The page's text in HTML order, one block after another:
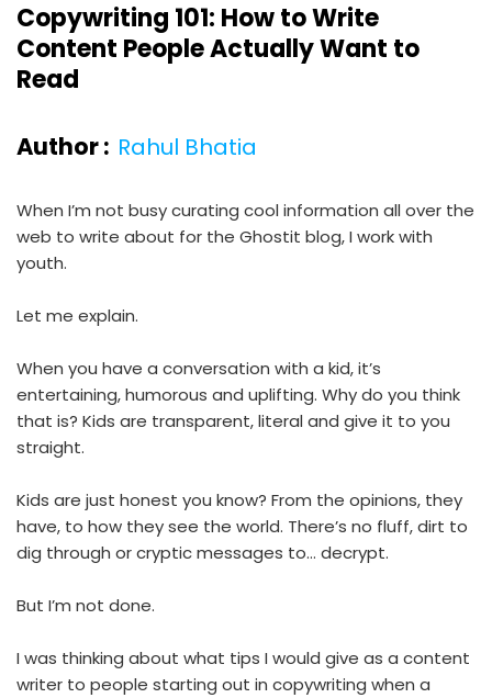
Copywriting 101: How to Write
Content People Actually Want to
Read
Author : Rahul Bhatia
When I’m not busy curating cool information all over the
web to write about for the Ghostit blog, I work with
youth.
Let me explain.
When you have a conversation with a kid, it’s
entertaining, humorous and uplifting. Why do you think
that is? Kids are transparent, literal and give it to you
straight.
Kids are just honest you know? From the opinions, they
have, to how they see the world. There’s no fluff, dirt to
dig through or cryptic messages to… decrypt.
But I’m not done.
I was thinking about what tips I would give as a content
writer to people starting out in copywriting when a